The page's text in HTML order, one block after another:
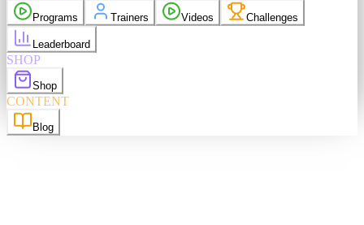
Programs Trainers Videos Challenges
Leaderboard
SHOP
Shop
CONTENT
Blog
LanguageEN
EN